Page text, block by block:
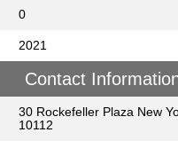
0
2021
Contact
30 Rockefeller Plaza New
10112